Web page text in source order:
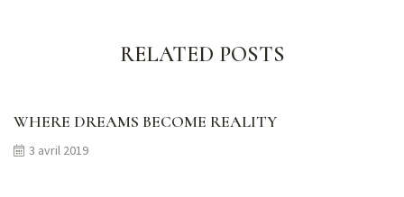
RELATED POSTS
WHERE DREAMS BECOME REALITY
3 avril 2019